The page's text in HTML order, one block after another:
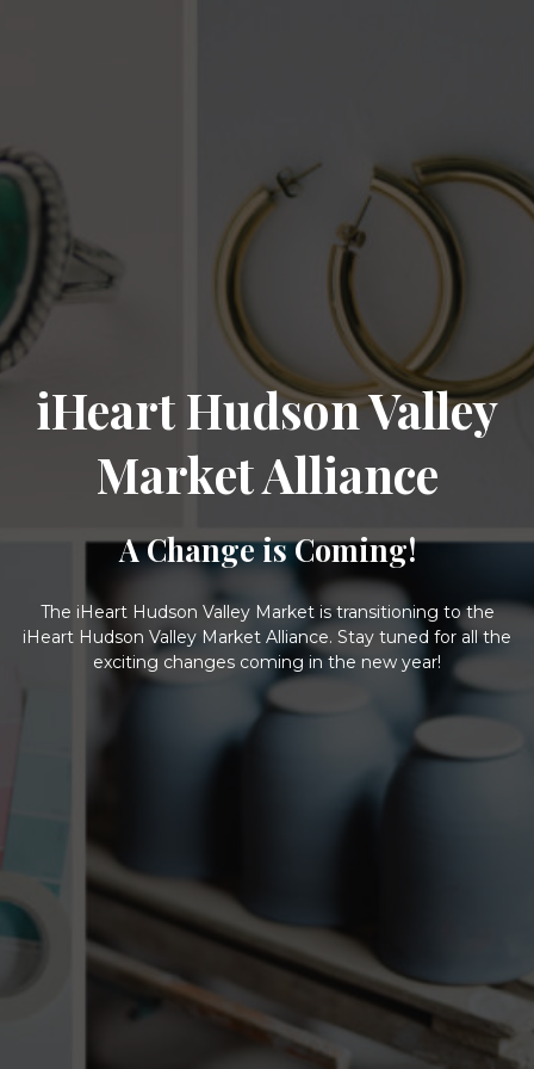
iHeart Hudson Valley
Market Alliance
A Change is Coming!
The iHeart Hudson Valley Market is transitioning to the
iHeart Hudson Valley Market Alliance. Stay tuned for all the
exciting changes coming in the new year!